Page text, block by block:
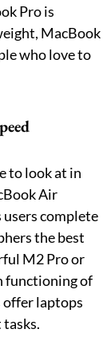
Pro is
MacBook
who love to
to look at in
Air
users complete
the best
M2 Pro or
functioning of
offer laptops